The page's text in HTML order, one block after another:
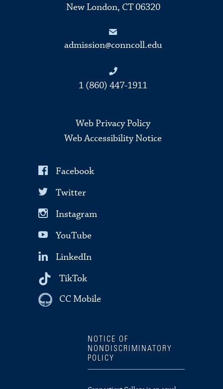
New London, CT 06320
admission@conncoll.edu
1 (860) 447-1911
Web Privacy Policy
Web Accessibility Notice
Facebook
Twitter
Instagram
YouTube
LinkedIn
TikTok
CC Mobile
NOTICE OF
NONDISCRIMINATORY
POLICY